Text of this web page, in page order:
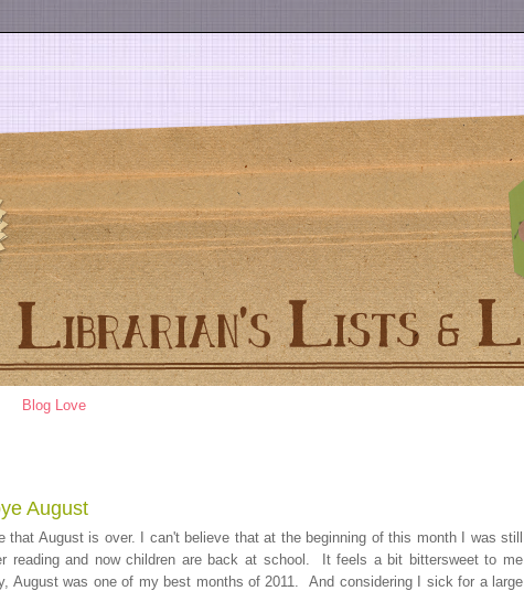
Blog Love
August
that August is over. I can't believe that at the beginning of this month I was still
reading and now children are back at school. It feels a bit bittersweet to me
August was one of my best months of 2011. And considering I sick for a large